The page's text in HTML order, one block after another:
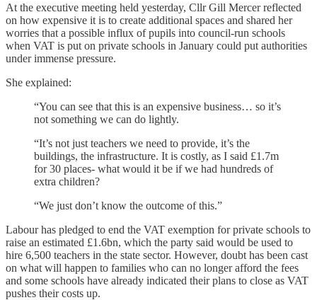
At the executive meeting held yesterday, Cllr Gill Mercer reflected
on how expensive it is to create additional spaces and shared her
worries that a possible influx of pupils into council-run schools
when VAT is put on private schools in January could put authorities
under immense pressure.
She explained:
“You can see that this is an expensive business… so it’s
not something we can do lightly.
“It’s not just teachers we need to provide, it’s the
buildings, the infrastructure. It is costly, as I said £1.7m
for 30 places- what would it be if we had hundreds of
extra children?
“We just don’t know the outcome of this.”
Labour has pledged to end the VAT exemption for private schools to
raise an estimated £1.6bn, which the party said would be used to
hire 6,500 teachers in the state sector. However, doubt has been cast
on what will happen to families who can no longer afford the fees
and some schools have already indicated their plans to close as VAT
pushes their costs up.